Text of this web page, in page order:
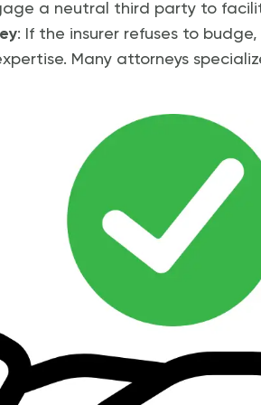
a neutral third party to
: If the insurer refuses to
Many attorneys